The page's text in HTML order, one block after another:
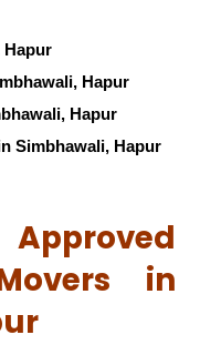
Hapur
Hapur
Hapur
Simbhawali, Hapur
in